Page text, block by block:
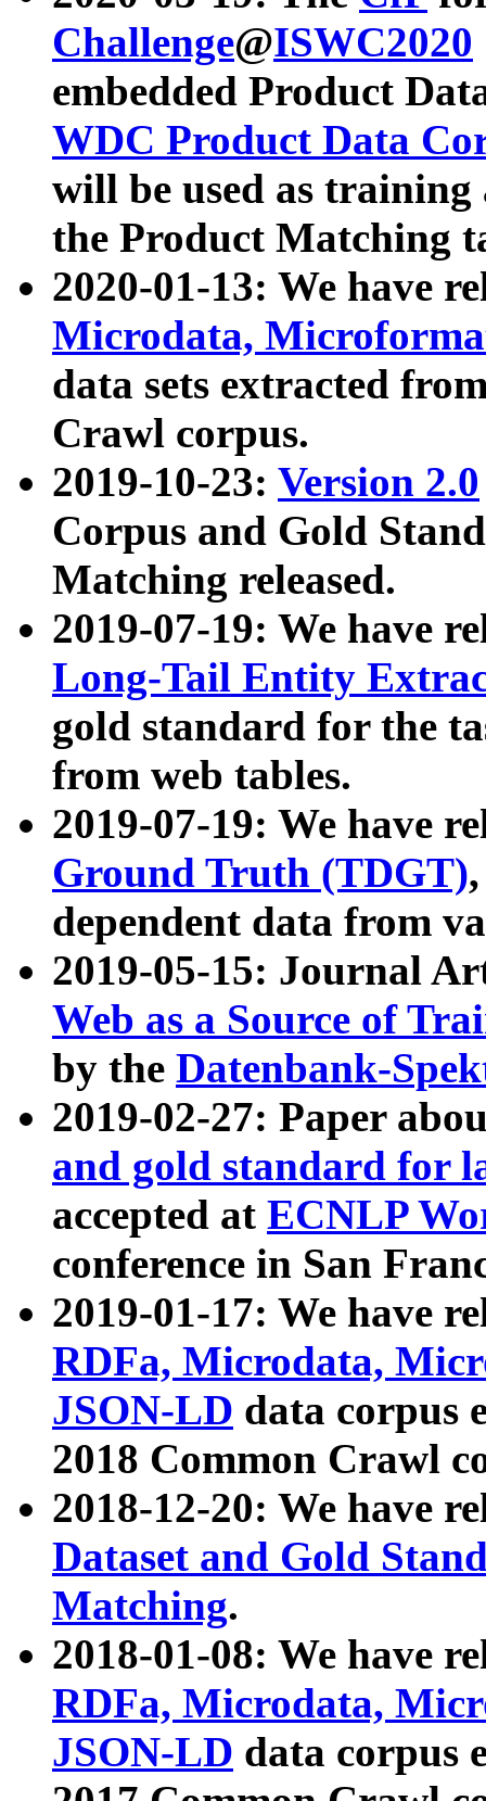
Challenge@ISWC2020
embedded Product
WDC Product Data
will be used as
the Product Matching
2020-01-13: We have
Microdata,
data sets extracted
Crawl corpus.
2019-10-23: Version 2.0
Corpus and Gold
Matching released.
2019-07-19: We have
Long-Tail Entity
gold standard for the
from web tables.
2019-07-19: We have
Ground Truth (TDGT)
dependent data from
2019-05-15: Journal
Web as a Source of
by the Datenbank-
2019-02-27: Paper
and gold standard for
accepted at ECNLP
conference in San
2019-01-17: We have
RDFa, Microdata,
JSON-LD data corpus
2018 Common Crawl
2018-12-20: We have
Dataset and Gold
Matching.
2018-01-08: We have
RDFa, Microdata,
JSON-LD data corpus